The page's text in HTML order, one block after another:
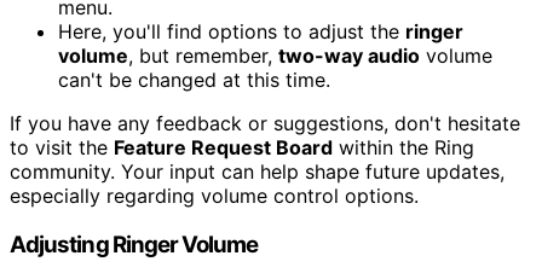
menu.
Here, you'll find options to adjust the ringer
volume, but remember, two-way audio volume
can't be changed at this time.
If you have any feedback or suggestions, don't hesitate
to visit the Feature Request Board within the Ring
community. Your input can help shape future updates,
especially regarding volume control options.
Adjusting Ringer Volume